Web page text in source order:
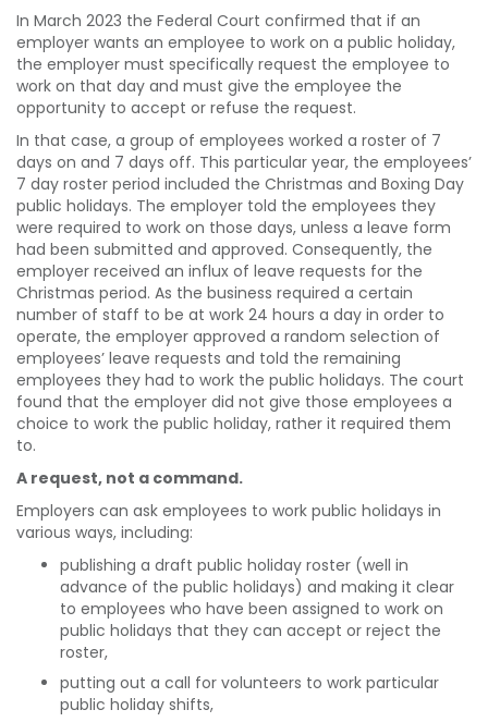
In March 2023 the Federal Court confirmed that if an
employer wants an employee to work on a public holiday,
the employer must specifically request the employee to
work on that day and must give the employee the
opportunity to accept or refuse the request.
In that case, a group of employees worked a roster of 7
days on and 7 days off. This particular year, the employees’
7 day roster period included the Christmas and Boxing Day
public holidays. The employer told the employees they
were required to work on those days, unless a leave form
had been submitted and approved. Consequently, the
employer received an influx of leave requests for the
Christmas period. As the business required a certain
number of staff to be at work 24 hours a day in order to
operate, the employer approved a random selection of
employees’ leave requests and told the remaining
employees they had to work the public holidays. The court
found that the employer did not give those employees a
choice to work the public holiday, rather it required them
to.
A request, not a command.
Employers can ask employees to work public holidays in
various ways, including:
publishing a draft public holiday roster (well in
advance of the public holidays) and making it clear
to employees who have been assigned to work on
public holidays that they can accept or reject the
roster,
putting out a call for volunteers to work particular
public holiday shifts,